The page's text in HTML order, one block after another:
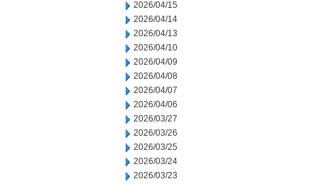
2026/04/15
2026/04/14
2026/04/13
2026/04/10
2026/04/09
2026/04/08
2026/04/07
2026/04/06
2026/03/27
2026/03/26
2026/03/25
2026/03/24
2026/03/23